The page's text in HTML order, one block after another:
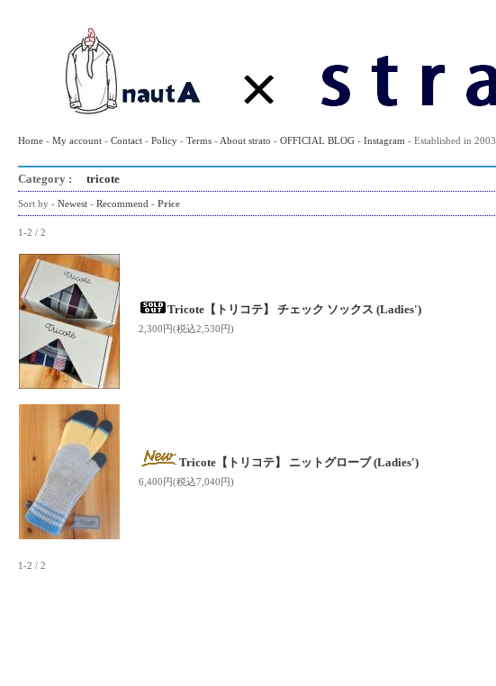
Home - My account - Contact - Policy - Terms - About strato - OFFICIAL BLOG - Instagram - Established in 2003
Category : tricote
Sort by - Newest - Recommend - Price
1-2 / 2
Tricote【トリコテ】 チェック ソックス (Ladies')
2,300円(税込2,530円)
Tricote【トリコテ】 ニットグローブ (Ladies')
6,400円(税込7,040円)
1-2 / 2